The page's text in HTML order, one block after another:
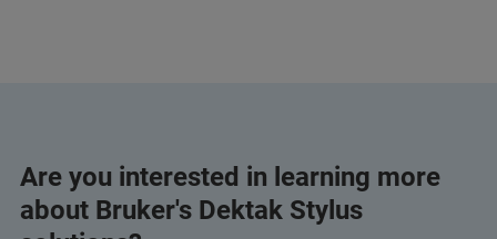
Are you interested in learning more
about Bruker's Dektak Stylus